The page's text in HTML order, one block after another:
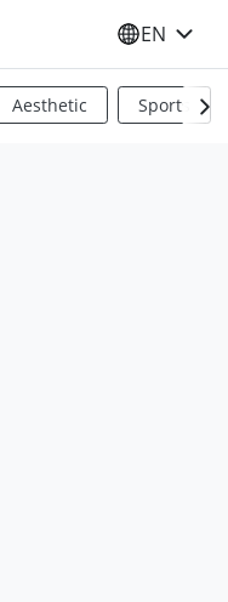
SELECT
EN
Aesthetic Sports